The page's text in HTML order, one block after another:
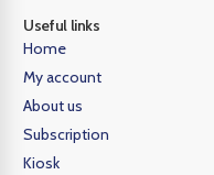
Useful links
Home
My account
About us
Subscription
Kiosk